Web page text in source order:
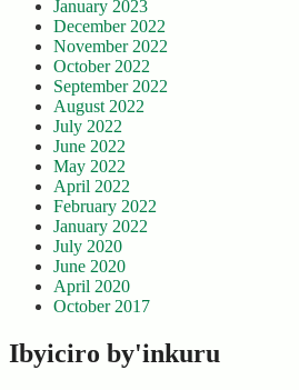
January 2023
December 2022
November 2022
October 2022
September 2022
August 2022
July 2022
June 2022
May 2022
April 2022
February 2022
January 2022
July 2020
June 2020
April 2020
October 2017
Ibyiciro by'inkuru